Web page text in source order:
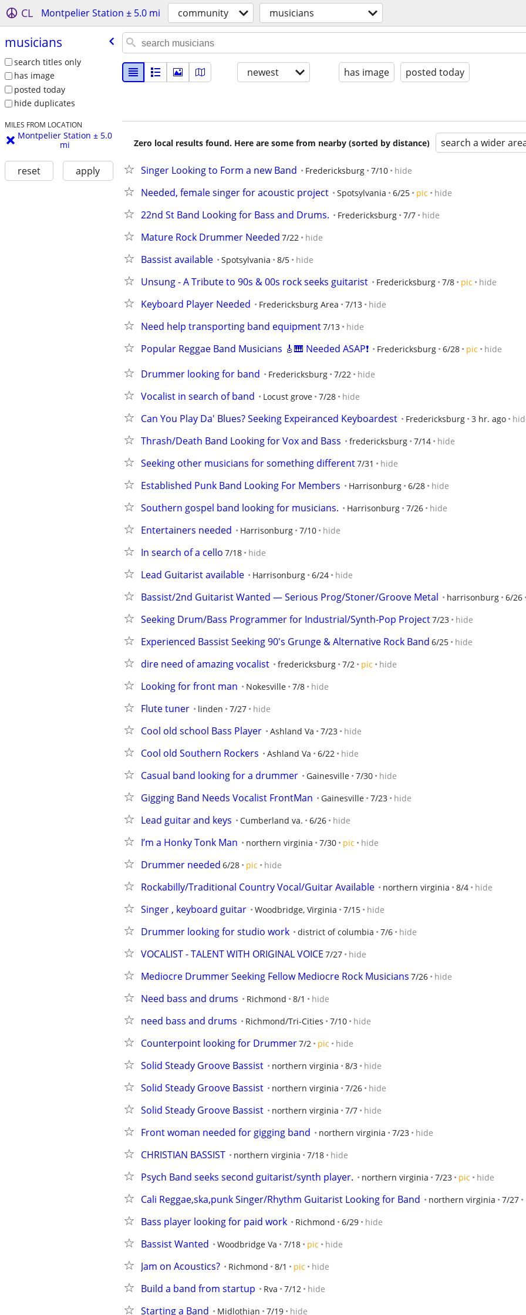
CL Montpelier Station ± 5.0 mi community musicians
musicians
search titles only
has image
posted today
hide duplicates
MILES FROM LOCATION
Montpelier Station ± 5.0
mi
reset apply
newest has image posted today
Zero local results found. Here are some from nearby (sorted by distance) search a wider
Singer Looking to Form a new Band Fredericksburg 7/10 hide
Needed, female singer for acoustic project Spotsylvania 6/25 pic hide
22nd St Band Looking for Bass and Drums. Fredericksburg 7/7 hide
Mature Rock Drummer Needed 7/22 hide
Bassist available Spotsylvania 8/5 hide
Unsung - A Tribute to 90s & 00s rock seeks guitarist Fredericksburg 7/8 pic hide
Keyboard Player Needed Fredericksburg Area 7/13 hide
Need help transporting band equipment7/13 hide
Popular Reggae Band Musicians 🎸🎹 Needed ASAP❗ Fredericksburg 6/28 pic hide
Drummer looking for band Fredericksburg 7/22 hide
Vocalist in search of band Locust grove 7/28 hide
Can You Play Da' Blues? Seeking Expeiranced Keyboardest Fredericksburg 3 hr. ago
Thrash/Death Band Looking for Vox and Bass fredericksburg 7/14 hide
Seeking other musicians for something different7/31 hide
Established Punk Band Looking For Members Harrisonburg 6/28 hide
Southern gospel band looking for musicians. Harrisonburg 7/26 hide
Entertainers needed Harrisonburg 7/10 hide
In search of a cello 7/18 hide
Lead Guitarist available Harrisonburg 6/24 hide
Bassist/2nd Guitarist Wanted — Serious Prog/Stoner/Groove Metal harrisonburg 6/26
Seeking Drum/Bass Programmer for Industrial/Synth-Pop Project7/23 hide
Experienced Bassist Seeking 90's Grunge & Alternative Rock Band 6/25 hide
dire need of amazing vocalist fredericksburg 7/2 pic hide
Looking for front man Nokesville 7/8 hide
Flute tuner linden 7/27 hide
Cool old school Bass Player Ashland Va 7/23 hide
Cool old Southern Rockers Ashland Va 6/22 hide
Casual band looking for a drummer Gainesville 7/30 hide
Gigging Band Needs Vocalist FrontMan Gainesville 7/23 hide
Lead guitar and keys Cumberland va. 6/26 hide
I’m a Honky Tonk Man northern virginia 7/30 pic hide
Drummer needed 6/28 pic hide
Rockabilly/Traditional Country Vocal/Guitar Available northern virginia 8/4 hide
Singer , keyboard guitar Woodbridge, Virginia 7/15 hide
Drummer looking for studio work district of columbia 7/6 hide
VOCALIST - TALENT WITH ORIGINAL VOICE 7/27 hide
Mediocre Drummer Seeking Fellow Mediocre Rock Musicians 7/26 hide
Need bass and drums Richmond 8/1 hide
need bass and drums Richmond/Tri-Cities 7/10 hide
Counterpoint looking for Drummer7/2 pic hide
Solid Steady Groove Bassist northern virginia 8/3 hide
Solid Steady Groove Bassist northern virginia 7/26 hide
Solid Steady Groove Bassist northern virginia 7/7 hide
Front woman needed for gigging band northern virginia 7/23 hide
CHRISTIAN BASSIST northern virginia 7/18 hide
Psych Band seeks second guitarist/synth player. northern virginia 7/23 pic hide
Cali Reggae,ska,punk Singer/Rhythm Guitarist Looking for Band northern virginia 7/27
Bass player looking for paid work Richmond 6/29 hide
Bassist Wanted Woodbridge Va 7/18 pic hide
Jam on Acoustics? Richmond 8/1 pic hide
Build a band from startup Rva 7/12 hide
Starting a Band Midlothian 7/19 hide